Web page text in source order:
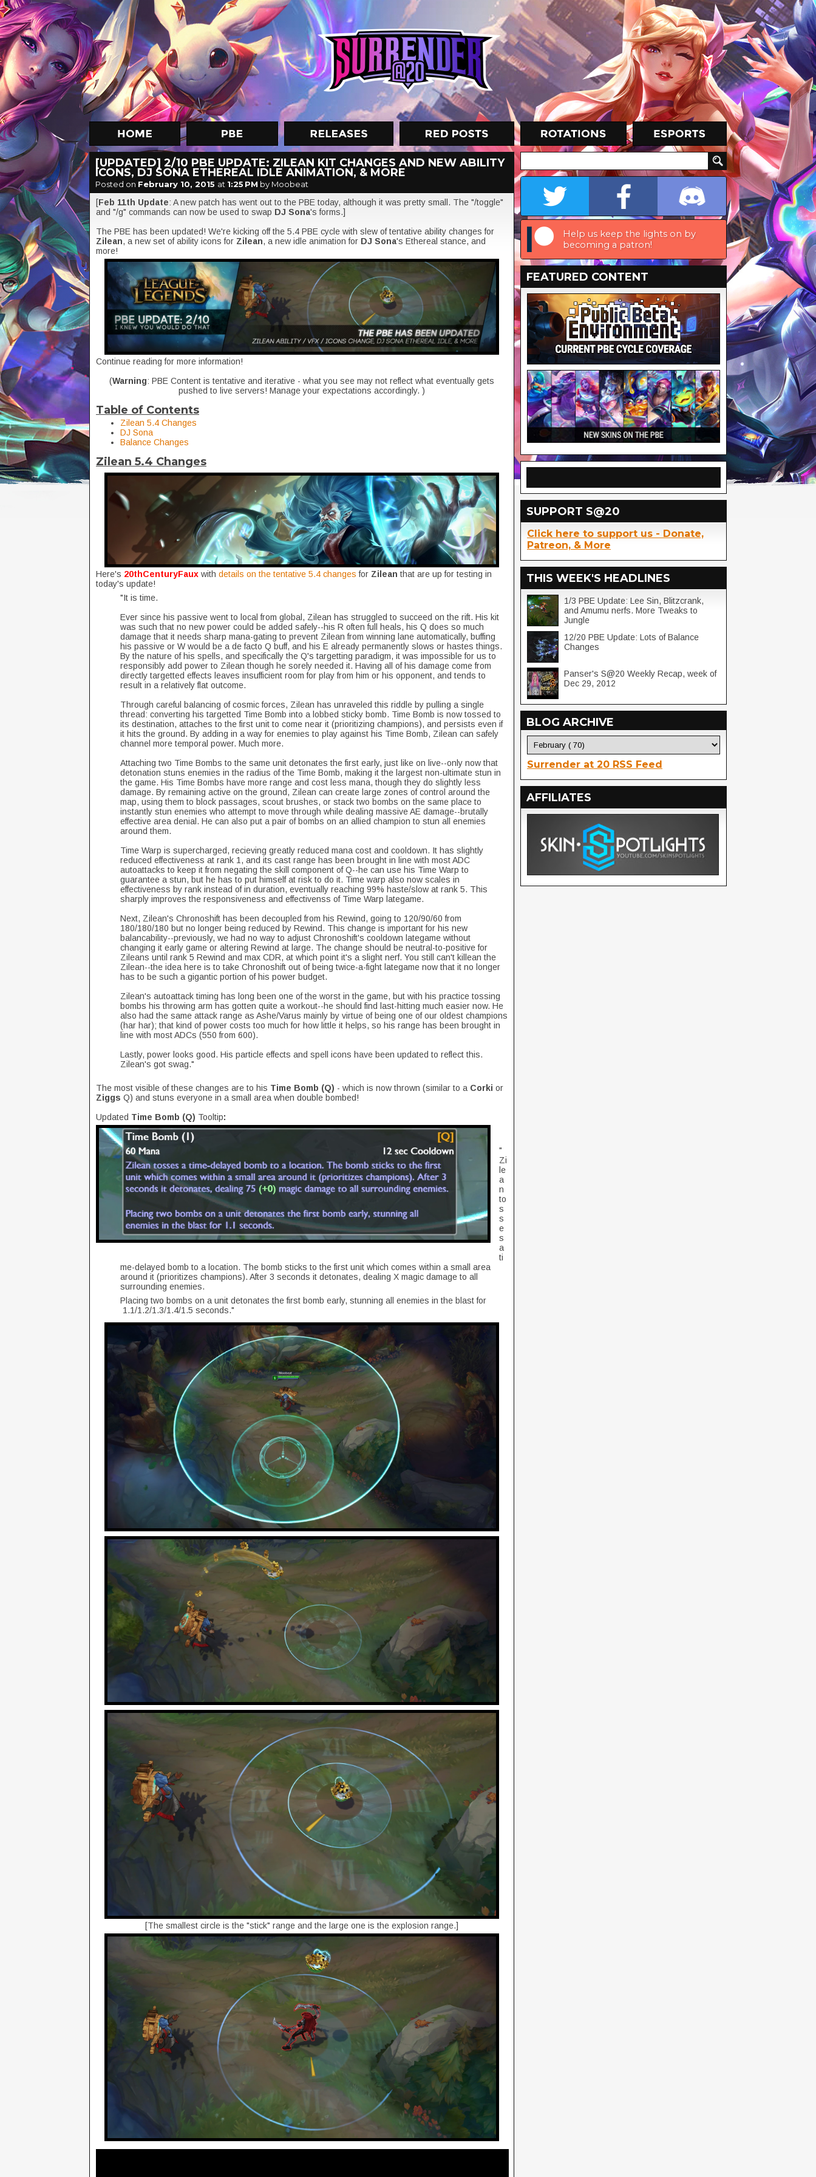
[UPDATED] 2/10 PBE UPDATE: ZILEAN KIT CHANGES AND NEW ABILITY
ICONS, DJ SONA ETHEREAL IDLE ANIMATION, & MORE
Posted on February 10, 2015 at 1:25 PM by Moobeat
[Feb 11th Update: A new patch has went out to the PBE today, although it was pretty small. The "/toggle"
and "/g" commands can now be used to swap DJ Sona's forms.]
The PBE has been updated! We're kicking off the 5.4 PBE cycle with slew of tentative ability changes for
Zilean, a new set of ability icons for Zilean, a new idle animation for DJ Sona's Ethereal stance, and
more!
Continue reading for more information!
(Warning: PBE Content is tentative and iterative - what you see may not reflect what eventually gets
pushed to live servers! Manage your expectations accordingly. )
Table of Contents
Zilean 5.4 Changes
DJ Sona
Balance Changes
Zilean 5.4 Changes
Here's 20thCenturyFaux with details on the tentative 5.4 changesfor Zilean that are up for testing in
today's update!
"It is time.
Ever since his passive went to local from global, Zilean has struggled to succeed on the rift. His kit
was such that no new power could be added safely--his R often full heals, his Q does so much
damage that it needs sharp mana-gating to prevent Zilean from winning lane automatically, buffing
his passive or W would be a de facto Q buff, and his E already permanently slows or hastes things.
By the nature of his spells, and specifically the Q's targetting paradigm, it was impossible for us to
responsibly add power to Zilean though he sorely needed it. Having all of his damage come from
directly targetted effects leaves insufficient room for play from him or his opponent, and tends to
result in a relatively flat outcome.
Through careful balancing of cosmic forces, Zilean has unraveled this riddle by pulling a single
thread: converting his targetted Time Bomb into a lobbed sticky bomb. Time Bomb is now tossed to
its destination, attaches to the first unit to come near it (prioritizing champions), and persists even if
it hits the ground. By adding in a way for enemies to play against his Time Bomb, Zilean can safely
channel more temporal power. Much more.
Attaching two Time Bombs to the same unit detonates the first early, just like on live--only now that
detonation stuns enemies in the radius of the Time Bomb, making it the largest non-ultimate stun in
the game. His Time Bombs have more range and cost less mana, though they do slightly less
damage. By remaining active on the ground, Zilean can create large zones of control around the
map, using them to block passages, scout brushes, or stack two bombs on the same place to
instantly stun enemies who attempt to move through while dealing massive AE damage--brutally
effective area denial. He can also put a pair of bombs on an allied champion to stun all enemies
around them.
Time Warp is supercharged, recieving greatly reduced mana cost and cooldown. It has slightly
reduced effectiveness at rank 1, and its cast range has been brought in line with most ADC
autoattacks to keep it from negating the skill component of Q--he can use his Time Warp to
guarantee a stun, but he has to put himself at risk to do it. Time warp also now scales in
effectiveness by rank instead of in duration, eventually reaching 99% haste/slow at rank 5. This
sharply improves the responsiveness and effectivenss of Time Warp lategame.
Next, Zilean's Chronoshift has been decoupled from his Rewind, going to 120/90/60 from
180/180/180 but no longer being reduced by Rewind. This change is important for his new
balancability--previously, we had no way to adjust Chronoshift's cooldown lategame without
changing it early game or altering Rewind at large. The change should be neutral-to-positive for
Zileans until rank 5 Rewind and max CDR, at which point it's a slight nerf. You still can't killean the
Zilean--the idea here is to take Chronoshift out of being twice-a-fight lategame now that it no longer
has to be such a gigantic portion of his power budget.
Zilean's autoattack timing has long been one of the worst in the game, but with his practice tossing
bombs his throwing arm has gotten quite a workout--he should find last-hitting much easier now. He
also had the same attack range as Ashe/Varus mainly by virtue of being one of our oldest champions
(har har); that kind of power costs too much for how little it helps, so his range has been brought in
line with most ADCs (550 from 600).
Lastly, power looks good. His particle effects and spell icons have been updated to reflect this.
Zilean's got swag."
The most visible of these changes are to his Time Bomb (Q) - which is now thrown (similar to a Corki or
Ziggs Q) and stuns everyone in a small area when double bombed!
Updated Time Bomb (Q) Tooltip:
"
Zi
le
a
n
to
s
s
e
s
a
ti
me-delayed bomb to a location. The bomb sticks to the first unit which comes within a small area
around it (prioritizes champions). After 3 seconds it detonates, dealing X magic damage to all
surrounding enemies.
Placing two bombs on a unit detonates the first bomb early, stunning all enemies in the blast for
1.1/1.2/1.3/1.4/1.5 seconds."
[The smallest circle is the "stick" range and the large one is the explosion range.]
Help us keep the lights on by
becoming a patron!
FEATURED CONTENT
SUPPORT S@20
Click here to support us - Donate,
Patreon, & More
THIS WEEK'S HEADLINES
1/3 PBE Update: Lee Sin, Blitzcrank,
and Amumu nerfs. More Tweaks to
Jungle
12/20 PBE Update: Lots of Balance
Changes
Panser's S@20 Weekly Recap, week of
Dec 29, 2012
BLOG ARCHIVE
Surrender at 20 RSS Feed
AFFILIATES